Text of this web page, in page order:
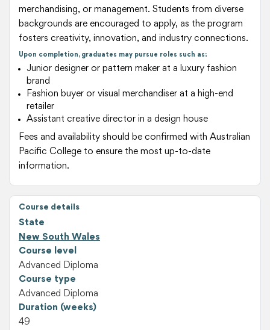
merchandising, or management. Students from diverse
backgrounds are encouraged to apply, as the program
fosters creativity, innovation, and industry connections.
Upon completion, graduates may pursue roles such as:
Junior designer or pattern maker at a luxury fashion
brand
Fashion buyer or visual merchandiser at a high-end
retailer
Assistant creative director in a design house
Fees and availability should be confirmed with Australian
Pacific College to ensure the most up-to-date
information.
Course details
State
New South Wales
Course level
Advanced Diploma
Course type
Advanced Diploma
Duration (weeks)
49